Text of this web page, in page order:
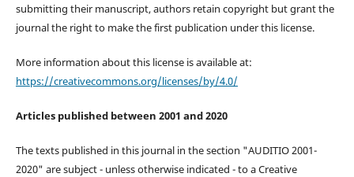
submitting their manuscript, authors retain copyright but grant the
journal the right to make the first publication under this license.
More information about this license is available at:
https://creativecommons.org/licenses/by/4.0/
Articles published between 2001 and 2020
The texts published in this journal in the section "AUDITIO 2001-
2020" are subject - unless otherwise indicated - to a Creative